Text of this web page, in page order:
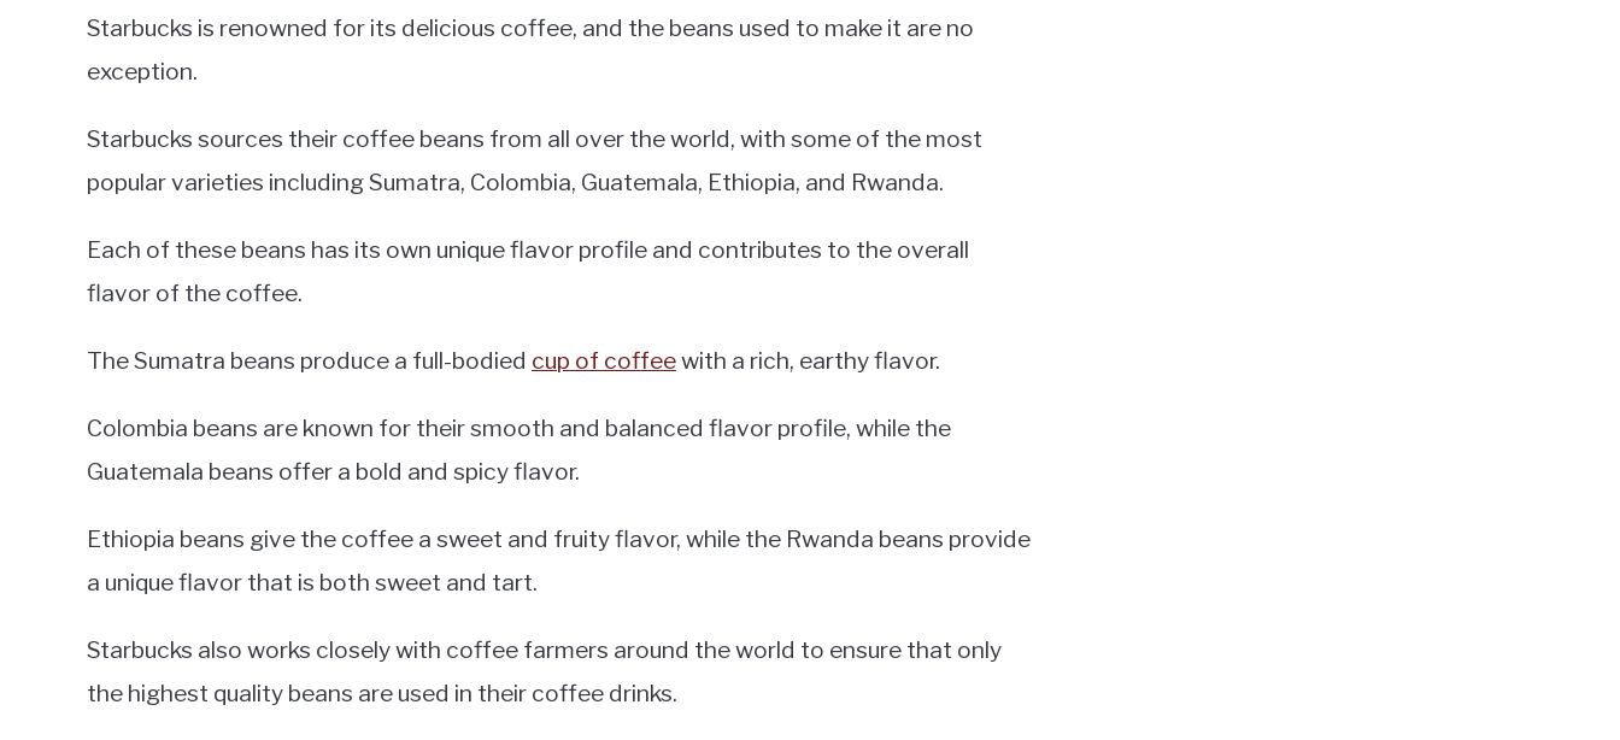
Starbucks is renowned for its delicious coffee, and the beans used to make it are no
exception.
Starbucks sources their coffee beans from all over the world, with some of the most
popular varieties including Sumatra, Colombia, Guatemala, Ethiopia, and Rwanda.
Each of these beans has its own unique flavor profile and contributes to the overall
flavor of the coffee.
The Sumatra beans produce a full-bodied cup of coffeewith a rich, earthy flavor.
Colombia beans are known for their smooth and balanced flavor profile, while the
Guatemala beans offer a bold and spicy flavor.
Ethiopia beans give the coffee a sweet and fruity flavor, while the Rwanda beans provide
a unique flavor that is both sweet and tart.
Starbucks also works closely with coffee farmers around the world to ensure that only
the highest quality beans are used in their coffee drinks.